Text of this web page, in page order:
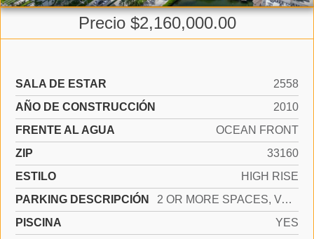
Precio $2,160,000.00
SALA DE ESTAR
2558
AÑO DE CONSTRUCCIÓN
2010
FRENTE AL AGUA
OCEAN FRONT
ZIP
33160
ESTILO
HIGH RISE
PARKING DESCRIPCIÓN
2 OR MORE SPACES, VALET
PISCINA
YES